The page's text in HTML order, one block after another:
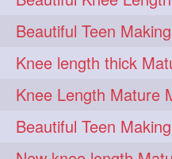
girlhairstyle 1
glamourshoot 1
hairabstrach 1
hairbounce 1
hairconcept 1